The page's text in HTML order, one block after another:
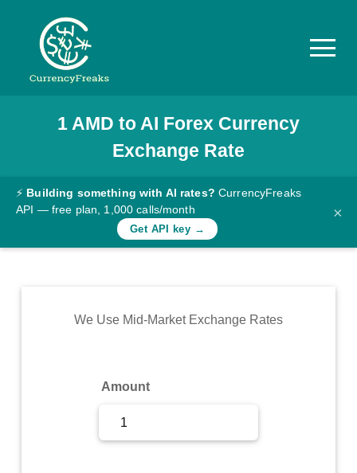
Pricing
Documentation
Converter
Rates
Commodity
1 AMD to AI Forex Currency
Exchange Rate
⚡ Building something with AI rates? CurrencyFreaks
API — free plan, 1,000 calls/month
Get API key →
×
We Use Mid-Market Exchange Rates
Amount